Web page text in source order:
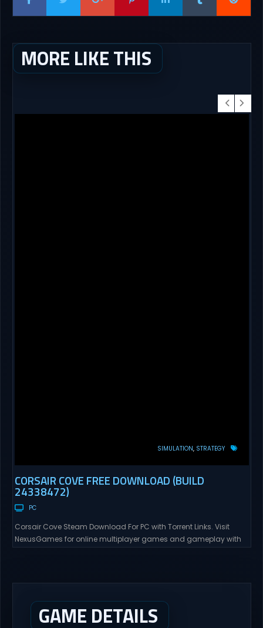
MORE LIKE THIS
SIMULATION STRATEGY
CORSAIR COVE FREE DOWNLOAD (BUILD
24338472)
PC
Corsair Cove Steam Download For PC with Torrent Links. Visit
NexusGames for online multiplayer games and gameplay with
GAME DETAILS